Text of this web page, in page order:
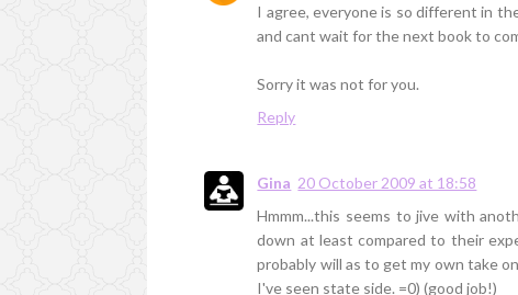
I agree, everyone is so different in
and cant wait for the next book to
Sorry it was not for you.
Reply
Gina 20 October 2009 at 18:58
Hmmm...this seems to jive with
down at least compared to their
probably will as to get my own take
I've seen state side. =0) (good job!)